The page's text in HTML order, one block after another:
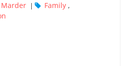
Marder | Family ,